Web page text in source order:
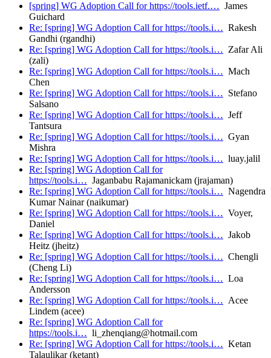
[spring] WG Adoption Call for https://tools.ietf.… James
Guichard
Re: [spring] WG Adoption Call for https://tools.i… Rakesh
Gandhi (rgandhi)
Re: [spring] WG Adoption Call for https://tools.i… Zafar Ali
(zali)
Re: [spring] WG Adoption Call for https://tools.i… Mach
Chen
Re: [spring] WG Adoption Call for https://tools.i… Stefano
Salsano
Re: [spring] WG Adoption Call for https://tools.i… Jeff
Tantsura
Re: [spring] WG Adoption Call for https://tools.i… Gyan
Mishra
Re: [spring] WG Adoption Call for https://tools.i… luay.jalil
Re: [spring] WG Adoption Call for
https://tools.i… Jaganbabu Rajamanickam (jrajaman)
Re: [spring] WG Adoption Call for https://tools.i… Nagendra
Kumar Nainar (naikumar)
Re: [spring] WG Adoption Call for https://tools.i… Voyer,
Daniel
Re: [spring] WG Adoption Call for https://tools.i… Jakob
Heitz (jheitz)
Re: [spring] WG Adoption Call for https://tools.i… Chengli
(Cheng Li)
Re: [spring] WG Adoption Call for https://tools.i… Loa
Andersson
Re: [spring] WG Adoption Call for https://tools.i… Acee
Lindem (acee)
Re: [spring] WG Adoption Call for
https://tools.i… li_zhenqiang@hotmail.com
Re: [spring] WG Adoption Call for https://tools.i… Ketan
Talaulikar (ketant)